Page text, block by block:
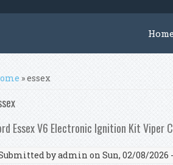
Home
are here
» essex
Essex V6 Electronic Ignition Kit Viper
byadmin on Sun, 02/08/2026